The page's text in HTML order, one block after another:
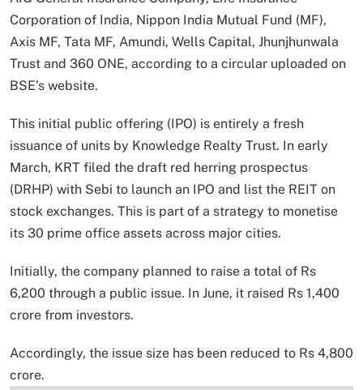
Corporation of India, Nippon India Mutual Fund (MF),
Axis MF, Tata MF, Amundi, Wells Capital, Jhunjhunwala
Trust and 360 ONE, according to a circular uploaded on
BSE’s website.
This initial public offering (IPO) is entirely a fresh
issuance of units by Knowledge Realty Trust. In early
March, KRT filed the draft red herring prospectus
(DRHP) with Sebi to launch an IPO and list the REIT on
stock exchanges. This is part of a strategy to monetise
its 30 prime office assets across major cities.
Initially, the company planned to raise a total of Rs
6,200 through a public issue. In June, it raised Rs 1,400
crore from investors.
Accordingly, the issue size has been reduced to Rs 4,800
crore.